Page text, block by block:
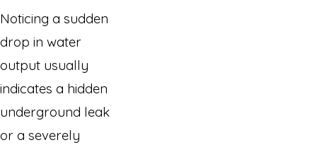
Noticing a sudden
drop in water
output usually
indicates a hidden
underground leak
or a severely